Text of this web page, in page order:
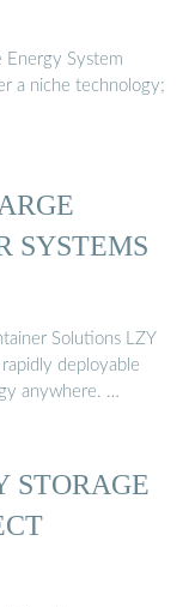
Energy System
a niche technology;
SYSTEMS
Solutions LZY
deployable
anywhere. …
STORAGE